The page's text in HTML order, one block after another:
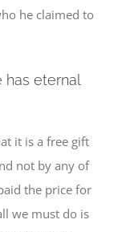
he claimed to
eternal
it is a free gift
not by any of
the price for
we must do is